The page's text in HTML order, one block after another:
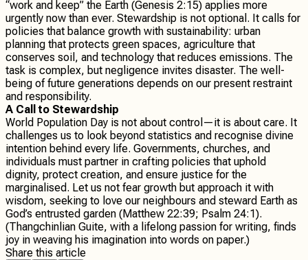
“work and keep” the Earth (Genesis 2:15) applies more
urgently now than ever. Stewardship is not optional. It calls for
policies that balance growth with sustainability: urban
planning that protects green spaces, agriculture that
conserves soil, and technology that reduces emissions. The
task is complex, but negligence invites disaster. The well-
being of future generations depends on our present restraint
and responsibility.
A Call to Stewardship
World Population Day is not about control—it is about care. It
challenges us to look beyond statistics and recognise divine
intention behind every life. Governments, churches, and
individuals must partner in crafting policies that uphold
dignity, protect creation, and ensure justice for the
marginalised. Let us not fear growth but approach it with
wisdom, seeking to love our neighbours and steward Earth as
God’s entrusted garden (Matthew 22:39; Psalm 24:1).
(Thangchinlian Guite, with a lifelong passion for writing, finds
joy in weaving his imagination into words on paper.)
Share this article